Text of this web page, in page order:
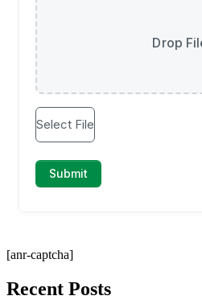
[anr-captcha]
Recent Posts